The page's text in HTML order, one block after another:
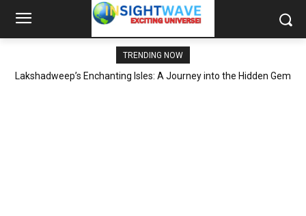
TRENDING NOW
Lakshadweep’s Enchanting Isles: A Journey into the Hidden Gem